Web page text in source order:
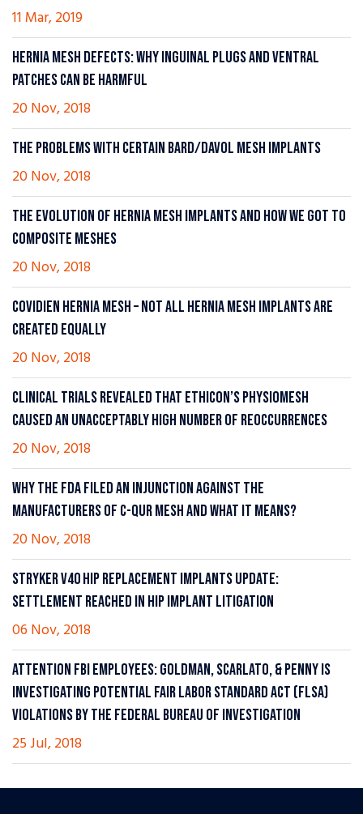
11 Mar, 2019
HERNIA MESH DEFECTS: WHY INGUINAL PLUGS AND VENTRAL
PATCHES CAN BE HARMFUL
20 Nov, 2018
THE PROBLEMS WITH CERTAIN BARD/DAVOL MESH IMPLANTS
20 Nov, 2018
THE EVOLUTION OF HERNIA MESH IMPLANTS AND HOW WE GOT TO
COMPOSITE MESHES
20 Nov, 2018
COVIDIEN HERNIA MESH – NOT ALL HERNIA MESH IMPLANTS ARE
CREATED EQUALLY
20 Nov, 2018
CLINICAL TRIALS REVEALED THAT ETHICON’S PHYSIOMESH
CAUSED AN UNACCEPTABLY HIGH NUMBER OF REOCCURRENCES
20 Nov, 2018
WHY THE FDA FILED AN INJUNCTION AGAINST THE
MANUFACTURERS OF C-QUR MESH AND WHAT IT MEANS?
20 Nov, 2018
STRYKER V40 HIP REPLACEMENT IMPLANTS UPDATE:
SETTLEMENT REACHED IN HIP IMPLANT LITIGATION
06 Nov, 2018
ATTENTION FBI EMPLOYEES: GOLDMAN, SCARLATO, & PENNY IS
INVESTIGATING POTENTIAL FAIR LABOR STANDARD ACT (FLSA)
VIOLATIONS BY THE FEDERAL BUREAU OF INVESTIGATION
25 Jul, 2018